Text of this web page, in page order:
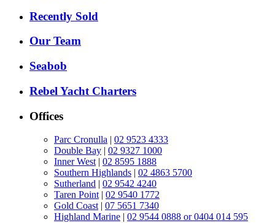
Recently Sold
Our Team
Seabob
Rebel Yacht Charters
Offices
Parc Cronulla | 02 9523 4333
Double Bay | 02 9327 1000
Inner West | 02 8595 1888
Southern Highlands | 02 4863 5700
Sutherland | 02 9542 4240
Taren Point | 02 9540 1772
Gold Coast | 07 5651 7340
Highland Marine | 02 9544 0888 or 0404 014 595